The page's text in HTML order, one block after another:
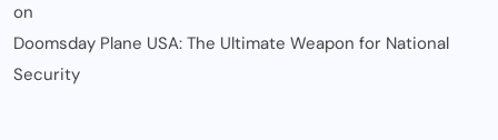
on
Doomsday Plane USA: The Ultimate Weapon for National
Security